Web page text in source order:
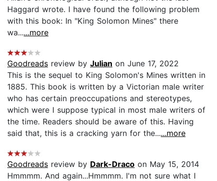
Haggard wrote. I have found the following problem
with this book: In "King Solomon Mines" there
wa......more
Goodreads review by Julian on June 17, 2022
This is the sequel to King Solomon's Mines written in
1885. This book is written by a Victorian male writer
who has certain preoccupations and stereotypes,
which were I suppose typical in most male writers of
the time. Readers should be aware of this. Having
said that, this is a cracking yarn for the......more
Goodreads review by Dark-Draco on May 15, 2014
Hmmmm. And again...Hmmmm. I'm not sure what I